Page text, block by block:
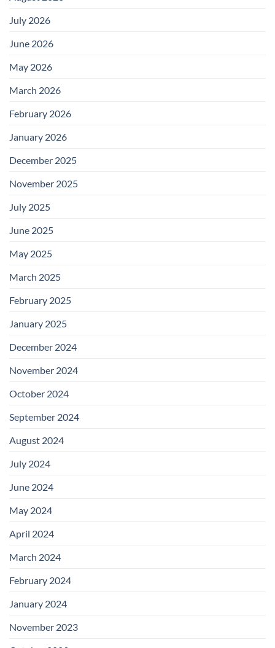
July 2026
June 2026
May 2026
March 2026
February 2026
January 2026
December 2025
November 2025
July 2025
June 2025
May 2025
March 2025
February 2025
January 2025
December 2024
November 2024
October 2024
September 2024
August 2024
July 2024
June 2024
May 2024
April 2024
March 2024
February 2024
January 2024
November 2023